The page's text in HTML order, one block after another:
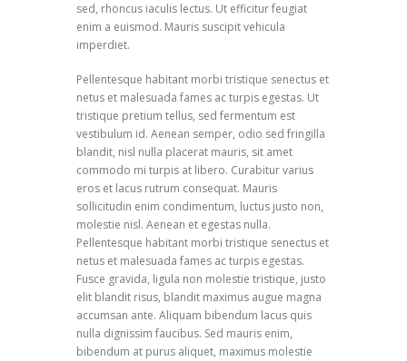
sed, rhoncus iaculis lectus. Ut efficitur feugiat
enim a euismod. Mauris suscipit vehicula
imperdiet.
Pellentesque habitant morbi tristique senectus et
netus et malesuada fames ac turpis egestas. Ut
tristique pretium tellus, sed fermentum est
vestibulum id. Aenean semper, odio sed fringilla
blandit, nisl nulla placerat mauris, sit amet
commodo mi turpis at libero. Curabitur varius
eros et lacus rutrum consequat. Mauris
sollicitudin enim condimentum, luctus justo non,
molestie nisl. Aenean et egestas nulla.
Pellentesque habitant morbi tristique senectus et
netus et malesuada fames ac turpis egestas.
Fusce gravida, ligula non molestie tristique, justo
elit blandit risus, blandit maximus augue magna
accumsan ante. Aliquam bibendum lacus quis
nulla dignissim faucibus. Sed mauris enim,
bibendum at purus aliquet, maximus molestie